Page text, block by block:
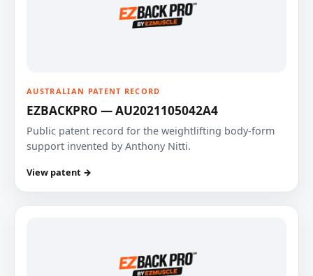
AUSTRALIAN PATENT RECORD
EZBACKPRO — AU2021105042A4
Public patent record for the weightlifting body-form
support invented by Anthony Nitti.
View patent →